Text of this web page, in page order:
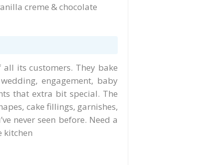
creme & chocolate
all its customers. They bake
engagement, baby
that extra bit special. The
cake fillings, garnishes,
never seen before. Need a
kitchen